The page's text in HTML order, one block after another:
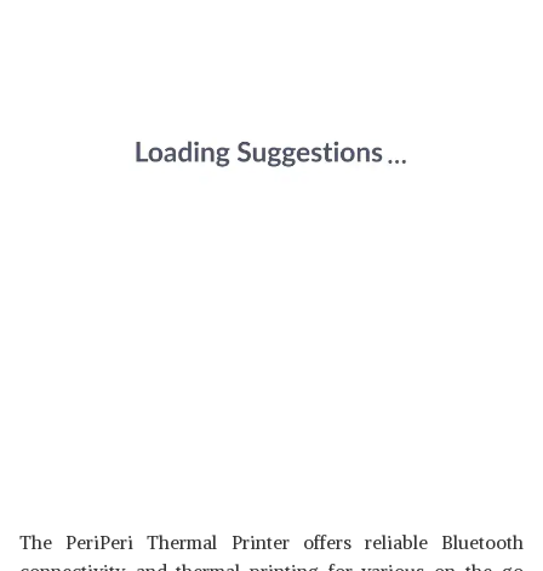
The PeriPeri Thermal Printer offers reliable Bluetooth